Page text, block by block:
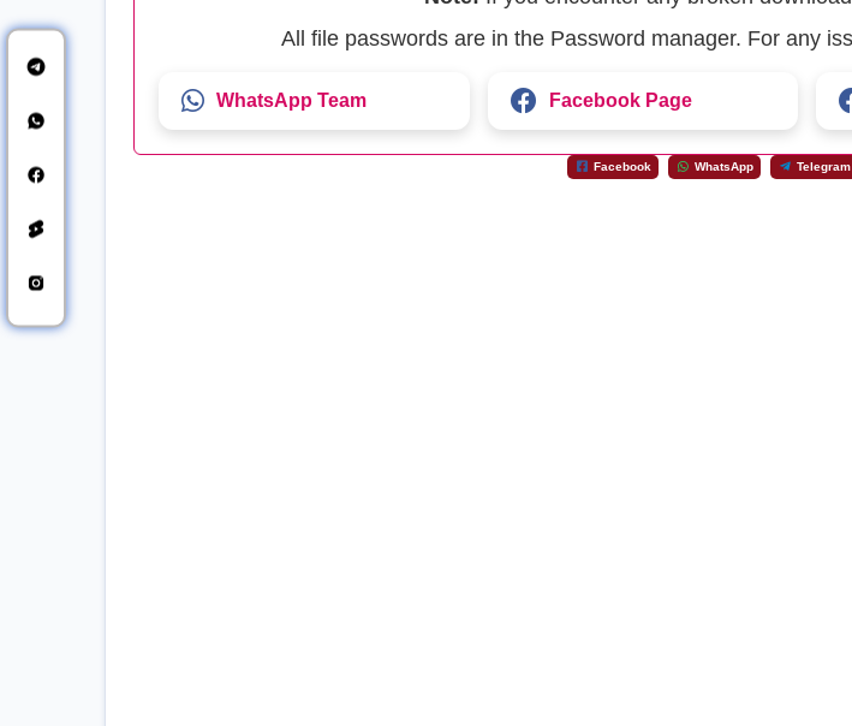
All file passwords are in the Password manager. For any
WhatsApp Team Facebook Page
Facebook WhatsApp Telegram